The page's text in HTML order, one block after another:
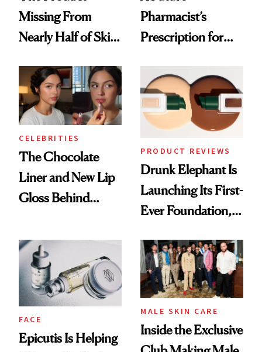
Missing From
Nearly Half of Skin-
Pharmacist’s
Prescription for
CELEBRITIES
The Chocolate
Liner and New Lip
Gloss Behind
Ethereal
Lollapalooza Look
PRODUCT REVIEWS
Drunk Elephant Is
Launching Its First-
Ever Foundation,
Good
FACE
Epicutis Is Helping
MALE SKIN CARE
Inside the Exclusive